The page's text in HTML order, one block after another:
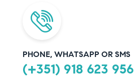
PHONE, WHATSAPP OR SMS
(+351) 918 623 956